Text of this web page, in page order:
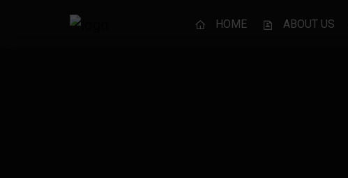
HOME ABOUT US